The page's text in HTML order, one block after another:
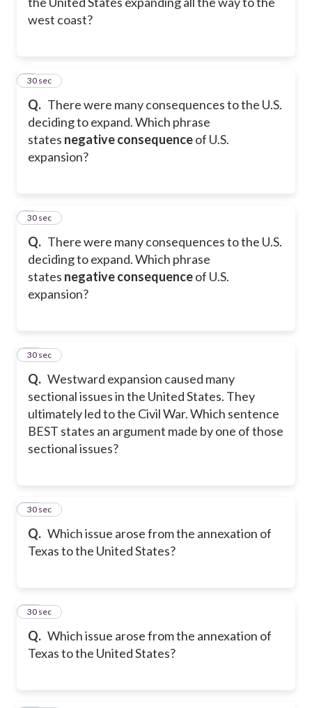
west coast?
Q. There were many consequences to the U.S.
deciding to expand. Which phrase
states negative consequenceof U.S.
expansion?
8
30 sec
Q. There were many consequences to the U.S.
deciding to expand. Which phrase
states negative consequenceof U.S.
expansion?
9
30 sec
Q. Westward expansion caused many
sectional issues in the United States. They
ultimately led to the Civil War. Which sentence
BEST states an argument made by one of those
sectional issues?
10
30 sec
Q. Which issue arose from the annexation of
Texas to the United States?
11
30 sec
Q. Which issue arose from the annexation of
Texas to the United States?
12
30 sec